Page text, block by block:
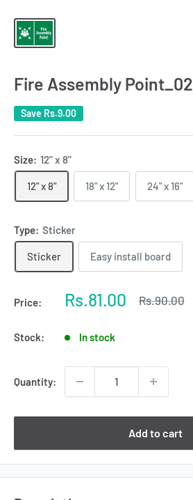
Fire Assembly Point_02
Save Rs.9.00
Size: 12" x 8"
12" x 8" 18" x 12" 24" x 16"
Type: Sticker
Sticker Easy install board
Price:
Sale
Rs.81.00
Regular
Rs.90.00
Stock: In stock
Quantity:
Add to cart